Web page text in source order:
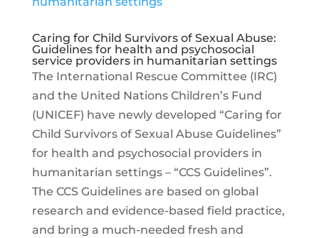
Caring for Child Survivors of Sexual Abuse:
Guidelines for health and psychosocial
service providers in humanitarian settings
The International Rescue Committee (IRC)
and the United Nations Children’s Fund
(UNICEF) have newly developed “Caring for
Child Survivors of Sexual Abuse Guidelines”
for health and psychosocial providers in
humanitarian settings – “CCS Guidelines”.
The CCS Guidelines are based on global
research and evidence-based field practice,
and bring a much-needed fresh and